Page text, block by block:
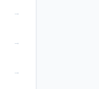
→
→
→